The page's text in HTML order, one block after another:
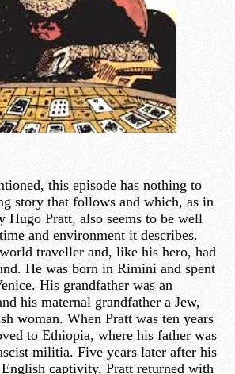
this episode has nothing to
story that follows and which, as in
Hugo Pratt, also seems to be well
and environment it describes.
traveller and, like his hero, had
He was born in Rimini and spent
His grandfather was an
his maternal grandfather a Jew,
woman. When Pratt was ten years
to Ethiopia, where his father was
militia. Five years later after his
captivity, Pratt returned with